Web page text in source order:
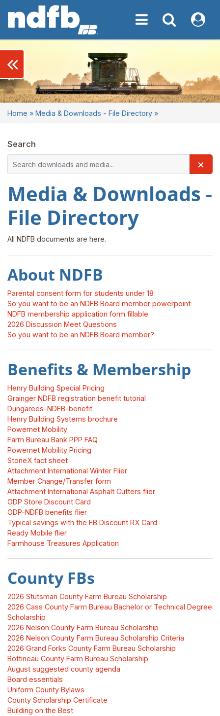
Toggle navigation
Toggle My NDFB
Home » Media & Downloads - File Directory »
Search
×
Media & Downloads -
File Directory
All NDFB documents are here.
About NDFB
Parental consent form for students under 18
So you want to be an NDFB Board member powerpoint
NDFB membership application form fillable
2026 Discussion Meet Questions
So you want to be an NDFB Board member?
Benefits & Membership
Henry Building Special Pricing
Grainger NDFB registration benefit tutorial
Dungarees-NDFB-benefit
Henry Building Systems brochure
Powernet Mobility
Farm Bureau Bank PPP FAQ
Powernet Mobility Pricing
StoneX fact sheet
Attachment International Winter Flier
Member Change/Transfer form
Attachment International Asphalt Cutters flier
ODP Store Discount Card
ODP-NDFB benefits flier
Typical savings with the FB Discount RX Card
Ready Mobile flier
Farmhouse Treasures Application
County FBs
2026 Stutsman County Farm Bureau Scholarship
2026 Cass County Farm Bureau Bachelor or Technical Degree
Scholarship
2026 Nelson County Farm Bureau Scholarship
2026 Nelson County Farm Bureau Scholarship Criteria
2026 Grand Forks County Farm Bureau Scholarship
Bottineau County Farm Bureau Scholarship
August suggested county agenda
Board essentials
Uniform County Bylaws
County Scholarship Certificate
Building on the Best
keyboard_double_arrow_left